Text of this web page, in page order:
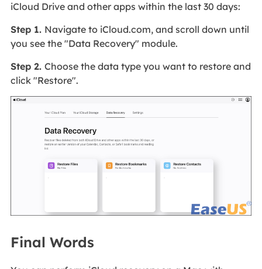
iCloud Drive and other apps within the last 30 days:
Step 1. Navigate to iCloud.com, and scroll down until
you see the "Data Recovery" module.
Step 2. Choose the data type you want to restore and
click "Restore".
Final Words